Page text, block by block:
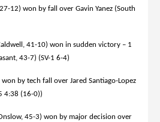
12) won by fall over Gavin Yanez (South
41-10) won in sudden victory – 1
43-7) (SV-1 6-4)
by tech fall over Jared Santiago-Lopez
4:38 (16-0))
45-3) won by major decision over